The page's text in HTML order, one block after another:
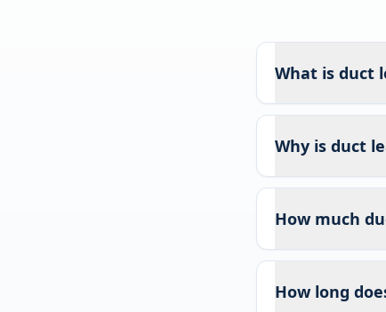
What is duct
Why is duct
How much
How long